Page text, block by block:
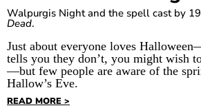
Walpurgis Night and the spell cast by
Dead.
Just about everyone loves
tells you they don’t, you might wish
—but few people are aware of the
Hallow’s Eve.
READ MORE >